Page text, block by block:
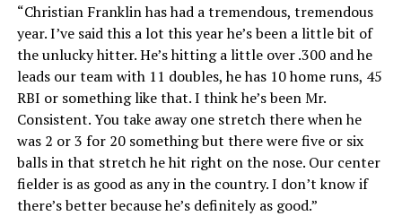
“Christian Franklin has had a tremendous, tremendous
year. I’ve said this a lot this year he’s been a little bit of
the unlucky hitter. He’s hitting a little over .300 and he
leads our team with 11 doubles, he has 10 home runs, 45
RBI or something like that. I think he’s been Mr.
Consistent. You take away one stretch there when he
was 2 or 3 for 20 something but there were five or six
balls in that stretch he hit right on the nose. Our center
fielder is as good as any in the country. I don’t know if
there’s better because he’s definitely as good.”